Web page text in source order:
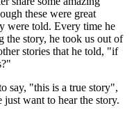
these were great
were told. Every time he
the story, he took us out of
stories that he told, "if
say, "this is a true story",
want to hear the story.